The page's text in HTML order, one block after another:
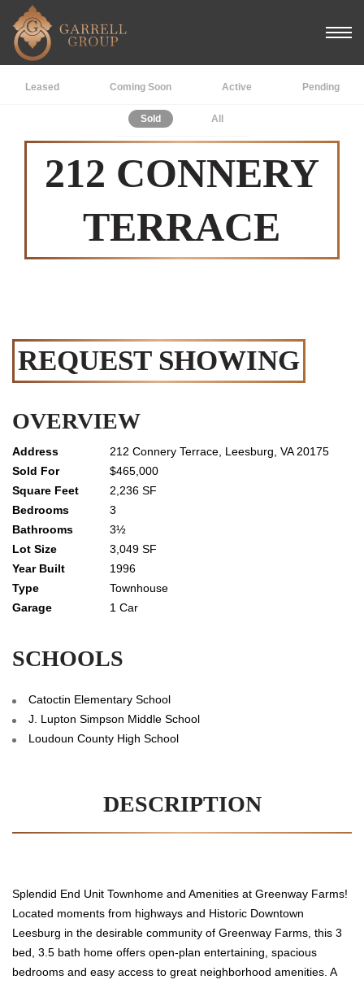
Leased Coming Soon Active Pending
Sold All
212 CONNERY
TERRACE
REQUEST SHOWING
OVERVIEW
212 Connery Terrace, Leesburg, VA 20175
$465,000
2,236 SF
3
3½
3,049 SF
1996
Townhouse
1 Car
SCHOOLS
Catoctin Elementary School
J. Lupton Simpson Middle School
Loudoun County High School
DESCRIPTION
Splendid End Unit Townhome and Amenities at Greenway Farms!
Located moments from highways and Historic Downtown
Leesburg in the desirable community of Greenway Farms, this 3
bed, 3.5 bath home offers open-plan entertaining, spacious
bedrooms and easy access to great neighborhood amenities. A